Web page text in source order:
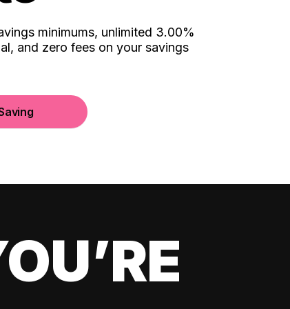
minimums, unlimited 3.00%
and zero fees on your savings